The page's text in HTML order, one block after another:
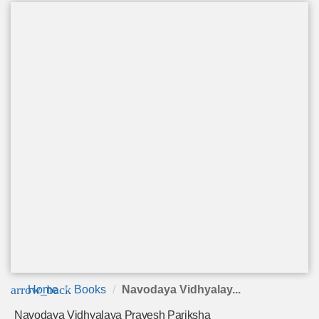
arrow_back
Home Books Navodaya Vidhyalay...
Navodaya Vidhyalaya Pravesh Pariksha